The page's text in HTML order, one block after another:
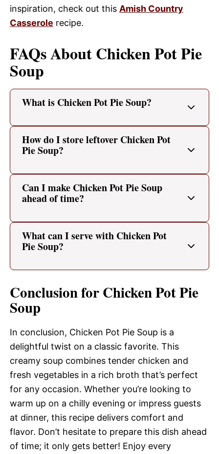
inspiration, check out this Amish Country
Casserole recipe.
FAQs About Chicken Pot Pie
Soup
What is Chicken Pot Pie Soup?
How do I store leftover Chicken Pot
Pie Soup?
Can I make Chicken Pot Pie Soup
ahead of time?
What can I serve with Chicken Pot
Pie Soup?
Conclusion for Chicken Pot Pie
Soup
In conclusion, Chicken Pot Pie Soup is a
delightful twist on a classic favorite. This
creamy soup combines tender chicken and
fresh vegetables in a rich broth that’s perfect
for any occasion. Whether you’re looking to
warm up on a chilly evening or impress guests
at dinner, this recipe delivers comfort and
flavor. Don’t hesitate to prepare this dish ahead
of time; it only gets better! Enjoy every